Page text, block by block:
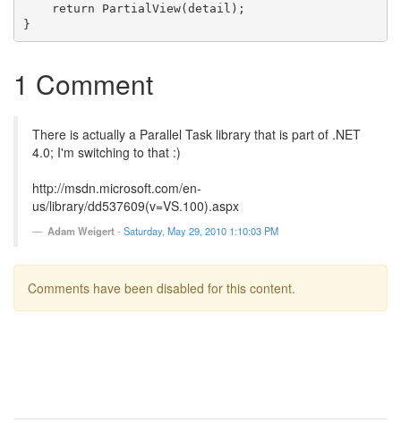
    return PartialView(detail);
1 Comment
There is actually a Parallel Task library that is part of .NET
4.0; I'm switching to that :)
http://msdn.microsoft.com/en-
us/library/dd537609(v=VS.100).aspx
Adam Weigert- Saturday, May 29, 2010 1:10:03 PM
Comments have been disabled for this content.